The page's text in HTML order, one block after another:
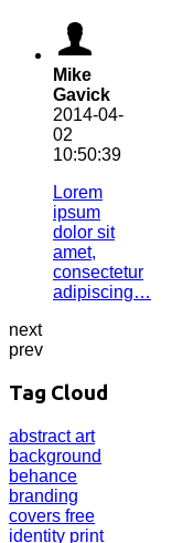
Mike
Gavick
2014-04-
02
10:50:39
Lorem
ipsum
dolor sit
amet,
consectetur
adipiscing…
next
prev
Tag Cloud
abstractart
background
behance
branding
covers free
identity print